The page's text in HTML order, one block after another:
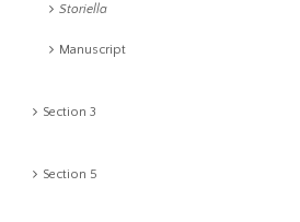
Storiella
Manuscript
Section 3
Section 5